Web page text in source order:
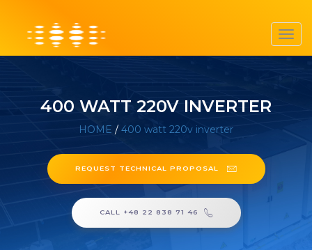
400 WATT 220V INVERTER
HOME / 400 watt 220v inverter
REQUEST TECHNICAL PROPOSAL
CALL +48 22 838 71 46